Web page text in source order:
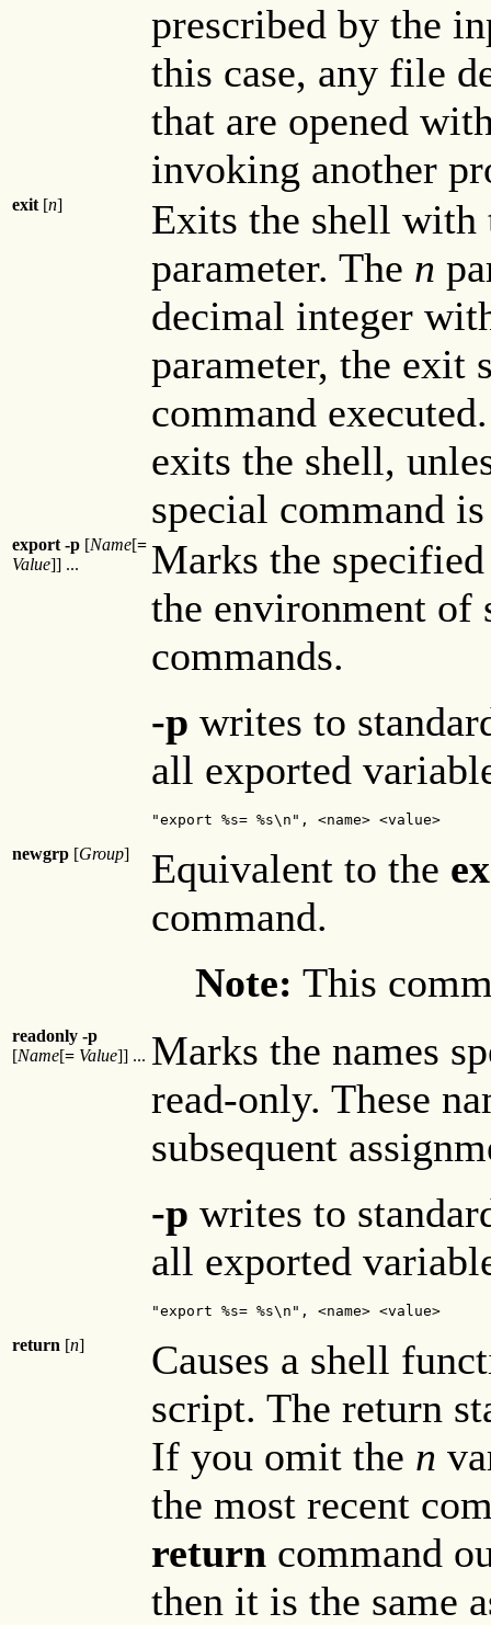
prescribed by the
this case, any file
that are opened
invoking another
exit [n]
Exits the shell with
parameter. The n
decimal integer
parameter, the exit
command
exits the shell,
special command
export -p [Name[=
Value]] ...
Marks the
the environment of
commands.
-p writes to
all exported
"export %s= %s\n", <name> <value>
newgrp [Group] Equivalent to the
command.
Note: This
readonly -p
[Name[= Value]] ... Marks the names
read-only. These
subsequent
-p writes to
all exported
"export %s= %s\n", <name> <value>
return [n]
Causes a shell
script. The return
If you omit the n
the most recent
return command
then it is the same